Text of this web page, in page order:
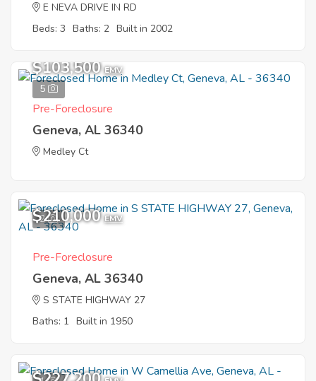
E NEVA DRIVE IN RD
Beds: 3 Baths: 2 Built in 2002
5
$103,500 EMV
Pre-Foreclosure
Geneva, AL 36340
Medley Ct
2
$210,000 EMV
Pre-Foreclosure
Geneva, AL 36340
S STATE HIGHWAY 27
Baths: 1 Built in 1950